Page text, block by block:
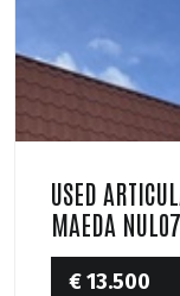
USED
MAEDA
€ 13.500